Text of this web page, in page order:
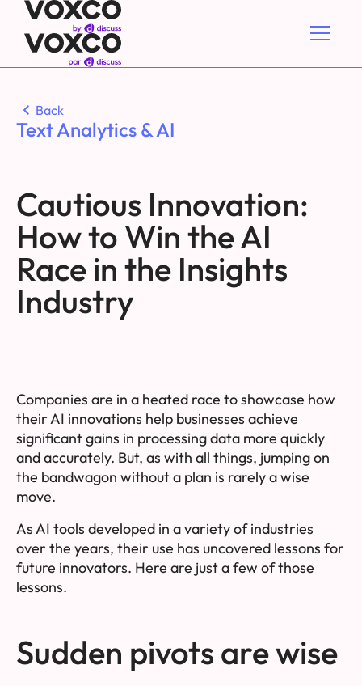
Back
Text Analytics & AI
Cautious Innovation:
How to Win the AI
Race in the Insights
Industry
Companies are in a heated race to showcase how
their AI innovations help businesses achieve
significant gains in processing data more quickly
and accurately. But, as with all things, jumping on
the bandwagon without a plan is rarely a wise
move.
As AI tools developed in a variety of industries
over the years, their use has uncovered lessons for
future innovators. Here are just a few of those
lessons.
Sudden pivots are wise